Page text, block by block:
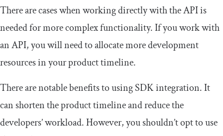
There are cases when working directly with the API is
needed for more complex functionality. If you work with
an API, you will need to allocate more development
resources in your product timeline.
There are notable benefits to using SDK integration. It
can shorten the product timeline and reduce the
developers’ workload. However, you shouldn’t opt to use